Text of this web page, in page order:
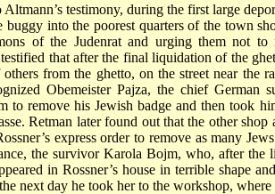
testimony, during the first large
buggy into the poorest quarters of the town
of the Judenrat and urging them not
that after the final liquidation of the
others from the ghetto, on the street near the
Obemeister Pajza, the chief German
to remove his Jewish badge and then took
Retman later found out that the other
express order to remove as many
the survivor Karola Bojm, who, after
in Rossner’s house in terrible shape
next day he took her to the workshop,